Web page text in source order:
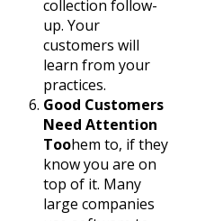
collection follow-
up. Your
customers will
learn from your
practices.
Good Customers
Need Attention
Toohem to, if they
know you are on
top of it. Many
large companies